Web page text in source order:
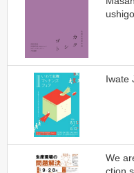
Iwate
We
ction